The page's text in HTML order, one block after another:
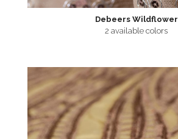
Debeers Wildflower
2 available colors